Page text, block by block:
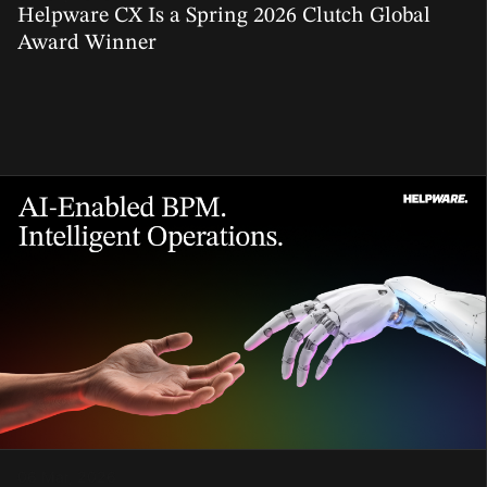
Helpware CX Is a Spring 2026 Clutch Global
Award Winner